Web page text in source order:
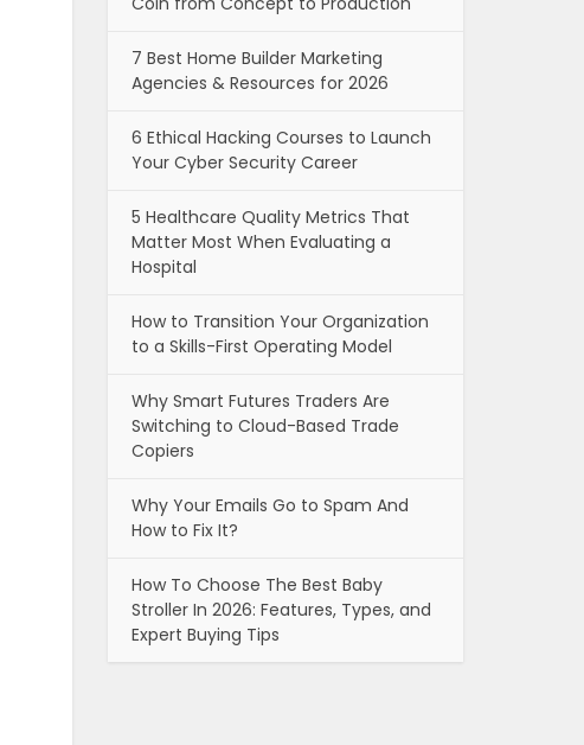
7 Best Home Builder Marketing
Agencies & Resources for 2026
6 Ethical Hacking Courses to Launch
Your Cyber Security Career
5 Healthcare Quality Metrics That
Matter Most When Evaluating a
Hospital
How to Transition Your Organization
to a Skills-First Operating Model
Why Smart Futures Traders Are
Switching to Cloud-Based Trade
Copiers
Why Your Emails Go to Spam And
How to Fix It?
How To Choose The Best Baby
Stroller In 2026: Features, Types, and
Expert Buying Tips